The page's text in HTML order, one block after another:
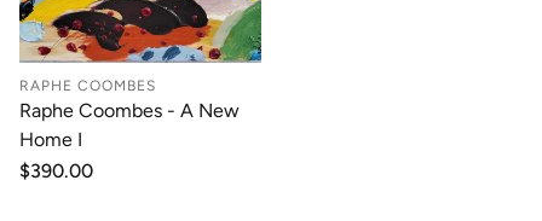
RAPHE COOMBES
Raphe Coombes - A New
Home I
Regular
$390.00